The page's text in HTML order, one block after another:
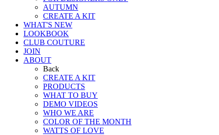
AUTUMN
CREATE A KIT
WHAT'S NEW
LOOKBOOK
CLUB COUTURE
JOIN
ABOUT
Back
CREATE A KIT
PRODUCTS
WHAT TO BUY
DEMO VIDEOS
WHO WE ARE
COLOR OF THE MONTH
WATTS OF LOVE